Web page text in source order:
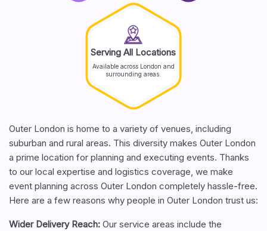
Serving All Locations
Available across London and
surrounding areas.
Outer London is home to a variety of venues, including
suburban and rural areas. This diversity makes Outer London
a prime location for planning and executing events. Thanks
to our local expertise and logistics coverage, we make
event planning across Outer London completely hassle-free.
Here are a few reasons why people in Outer London trust us:
Wider Delivery Reach:Our service areas include the